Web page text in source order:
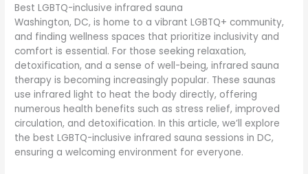
Best LGBTQ-inclusive infrared sauna
Washington, DC, is home to a vibrant LGBTQ+ community,
and finding wellness spaces that prioritize inclusivity and
comfort is essential. For those seeking relaxation,
detoxification, and a sense of well-being, infrared sauna
therapy is becoming increasingly popular. These saunas
use infrared light to heat the body directly, offering
numerous health benefits such as stress relief, improved
circulation, and detoxification. In this article, we’ll explore
the best LGBTQ-inclusive infrared sauna sessions in DC,
ensuring a welcoming environment for everyone.